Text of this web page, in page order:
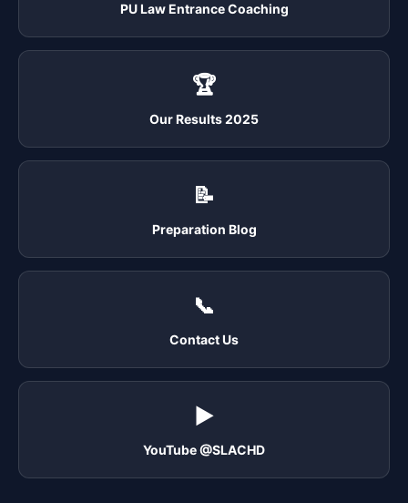
PU Law Entrance Coaching
🏆
Our Results 2025
📝
Preparation Blog
📞
Contact Us
▶️
YouTube @SLACHD